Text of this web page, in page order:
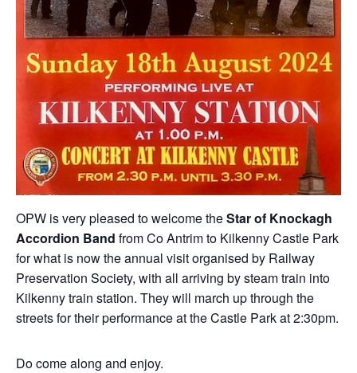
OPW is very pleased to welcome theStar of Knockagh
Accordion Band from Co Antrim to Kilkenny Castle Park
for what is now the annual visit organised by Railway
Preservation Society, with all arriving by steam train into
Kilkenny train station. They will march up through the
streets for their performance at the Castle Park at 2:30pm.
Do come along and enjoy.